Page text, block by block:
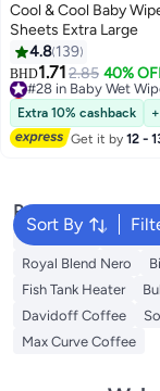
Cool & Cool Baby
Sheets Extra Large
4.8 139
BHD1.712.85 40%
#28 in Baby Wet
Lowest price in 7
#28 in Baby Wet
Extra 10% cashback
Get it by12 -
Sort By
Popular Searches
Meliha Milk Fish
Royal Blend Nero
Fish Tank Heater
Davidoff Coffee
Max Curve Coffee